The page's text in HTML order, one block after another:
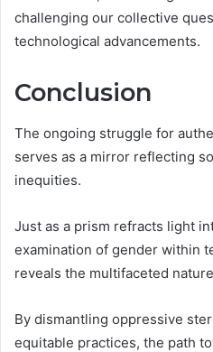
challenging our collective
technological advancements.
Conclusion
The ongoing struggle for
serves as a mirror reflecting
inequities.
Just as a prism refracts light
examination of gender within
reveals the multifaceted
By dismantling oppressive
equitable practices, the path